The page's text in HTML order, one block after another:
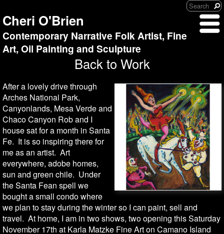
Cheri O'Brien
Contemporary Narrative Folk Artist, Fine
Art, Oil Painting and Sculpture
Back to Work
After a lovely drive through
Arches National Park,
Canyonlands, Mesa Verde and
Chaco Canyon Rob and I
house sat for a month in Santa
Fe. It is so inspiring there for
me as an artist. Art
everywhere, adobe homes,
sun and green chile. Under
the Santa Fean spell we
bought a small condo where
we plan to stay during the winter so I can paint, sell and
travel. At home, I am in two shows, two opening this Saturday
November 17th at Karla Matzke Fine Art on Camano Island